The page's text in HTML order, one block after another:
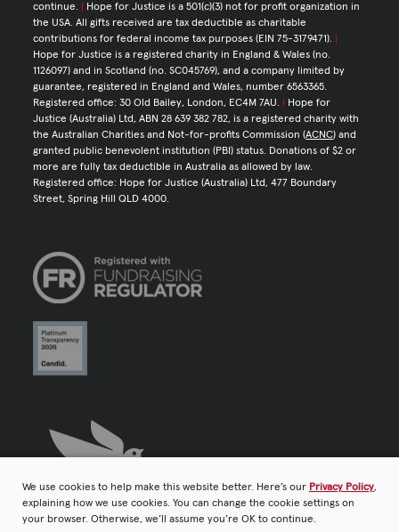
We use cookies to help make this website better. Here’s our Privacy Policy,
explaining how we use cookies. You can change the cookie settings on
your browser. Otherwise, we’ll assume you’re OK to continue.
continue.
Hope for Justice is a 501(c)(3) not for profit organization in
the USA. All gifts received are tax deductible as charitable
contributions for federal income tax purposes (EIN 75-3179471).
Hope for Justice is a registered charity in England & Wales (no.
1126097) and in Scotland (no. SC045769), and a company limited by
guarantee, registered in England and Wales, number 6563365.
Registered office: 30 Old Bailey, London, EC4M 7AU.
Hope for
Justice (Australia) Ltd, ABN 28 639 382 782, is a registered charity with
the Australian Charities and Not-for-profits Commission (ACNC) and
granted public benevolent institution (PBI) status. Donations of $2 or
more are fully tax deductible in Australia as allowed by law.
Registered office: Hope for Justice (Australia) Ltd, 477 Boundary
Street, Spring Hill QLD 4000.